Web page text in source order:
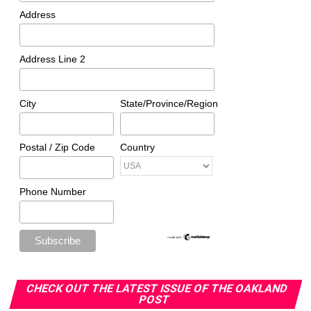
A century after its founding, the Farwest Region of
Delta Sigma Theta remains active across California and
service and advocacy.
Oakland Post
Posts by Oakland Post
Address
Address Line 2
City State/Province/Region
Postal / Zip Code Country
Phone Number
CHECK OUT THE LATEST ISSUE OF THE OAKLAND
POST